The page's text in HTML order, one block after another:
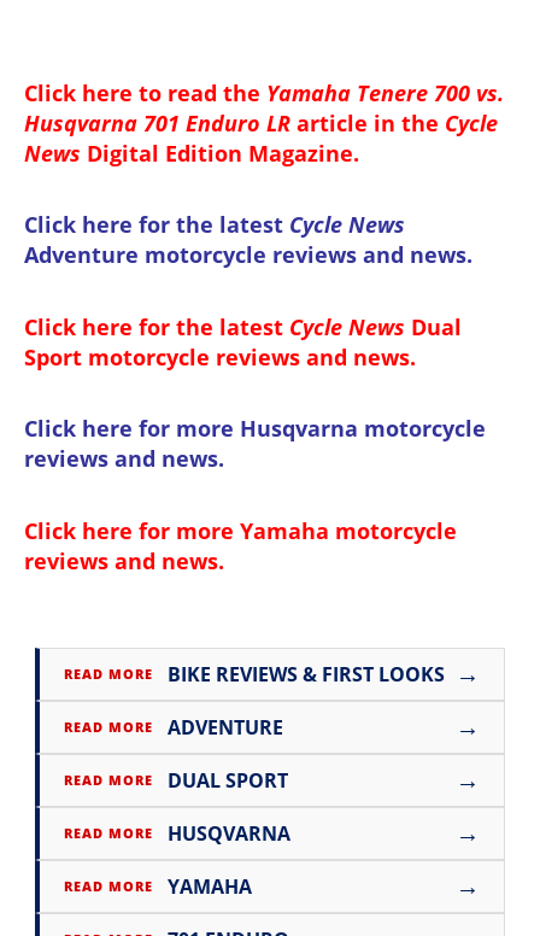
Click here to read the Yamaha Tenere 700 vs.
Husqvarna 701 Enduro LR article in the Cycle
News Digital Edition Magazine.
Click here for the latest Cycle News
Adventure motorcycle reviews and news.
Click here for the latest Cycle News Dual
Sport motorcycle reviews and news.
Click here for more Husqvarna motorcycle
reviews and news.
Click here for more Yamaha motorcycle
reviews and news.
READ MORE BIKE REVIEWS & FIRST LOOKS →
READ MORE ADVENTURE →
READ MORE DUAL SPORT →
READ MORE HUSQVARNA →
READ MORE YAMAHA →